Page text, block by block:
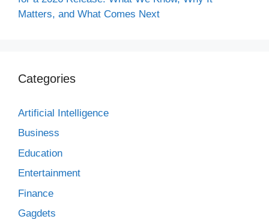
Matters, and What Comes Next
Categories
Artificial Intelligence
Business
Education
Entertainment
Finance
Gagdets